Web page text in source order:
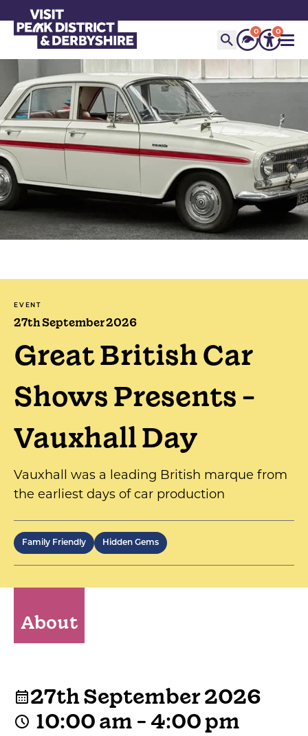
0 0
EVENT
27th September 2026
Great British Car
Shows Presents -
Vauxhall Day
Vauxhall was a leading British marque from
the earliest days of car production
Family Friendly Hidden Gems
About
27th September 2026
10:00 am - 4:00 pm